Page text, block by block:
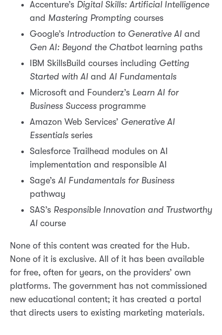
Accenture’s Digital Skills: Artificial Intelligence
and Mastering Prompting courses
Google’s Introduction to Generative AI and
Gen AI: Beyond the Chatbotlearning paths
IBM SkillsBuild courses including Getting
Started with AI and AI Fundamentals
Microsoft and Founderz’s Learn AI for
Business Success programme
Amazon Web Services’ Generative AI
Essentials series
Salesforce Trailhead modules on AI
implementation and responsible AI
Sage’s AI Fundamentals for Business
pathway
SAS’s Responsible Innovation and Trustworthy
AI course
None of this content was created for the Hub.
None of it is exclusive. All of it has been available
for free, often for years, on the providers’ own
platforms. The government has not commissioned
new educational content; it has created a portal
that directs users to existing marketing materials.